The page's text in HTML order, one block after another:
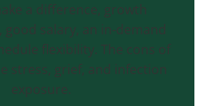
a difference, growth
salary, an in-demand
flexibility. The cons of
stress, grief, and infection
exposure.